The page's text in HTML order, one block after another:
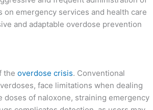
emergency services and health care
and adaptable overdose prevention
the overdose crisis. Conventional
face limitations when dealing
doses of naloxone, straining emergency